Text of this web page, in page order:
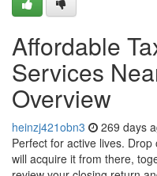
Affordable
Services
Overview
heinzj421obn3 269 days
Perfect for active lives.
will acquire it from there,